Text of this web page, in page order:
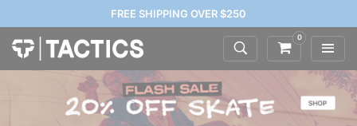
FREE SHIPPING OVER $250
0